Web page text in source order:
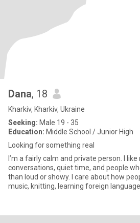
Dana, 18
Kharkiv, Kharkiv, Ukraine
Seeking: Male 19 - 35
Education: Middle School / Junior High
Looking for something real
I’m a fairly calm and private person. I
conversations, quiet time, and people
than loud or showy. I care about how
music, knitting, learning foreign